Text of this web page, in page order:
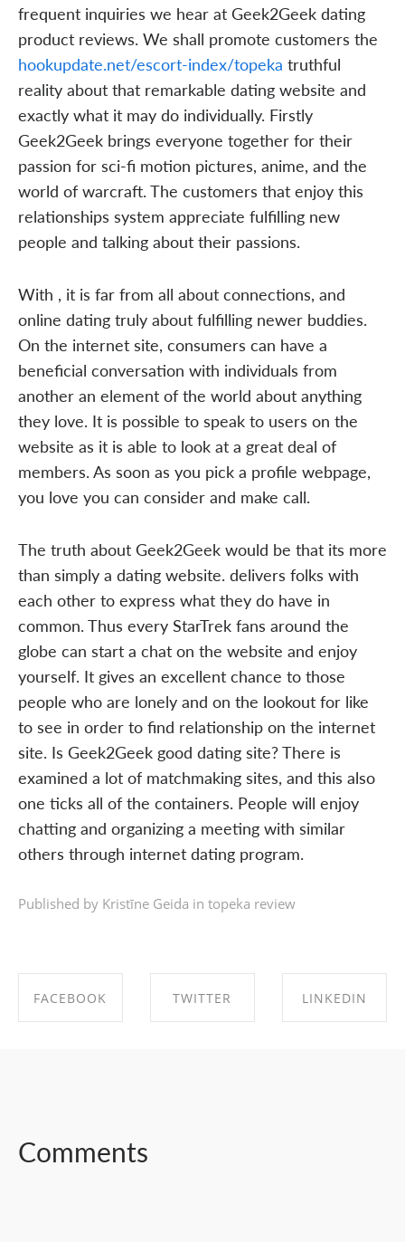
frequent inquiries we hear at Geek2Geek dating
product reviews. We shall promote customers the
hookupdate.net/escort-index/topeka truthful
reality about that remarkable dating website and
exactly what it may do individually. Firstly
Geek2Geek brings everyone together for their
passion for sci-fi motion pictures, anime, and the
world of warcraft. The customers that enjoy this
relationships system appreciate fulfilling new
people and talking about their passions.
With , it is far from all about connections, and
online dating truly about fulfilling newer buddies.
On the internet site, consumers can have a
beneficial conversation with individuals from
another an element of the world about anything
they love. It is possible to speak to users on the
website as it is able to look at a great deal of
members. As soon as you pick a profile webpage,
you love you can consider and make call.
The truth about Geek2Geek would be that its more
than simply a dating website. delivers folks with
each other to express what they do have in
common. Thus every StarTrek fans around the
globe can start a chat on the website and enjoy
yourself. It gives an excellent chance to those
people who are lonely and on the lookout for like
to see in order to find relationship on the internet
site. Is Geek2Geek good dating site? There is
examined a lot of matchmaking sites, and this also
one ticks all of the containers. People will enjoy
chatting and organizing a meeting with similar
others through internet dating program.
Published by Kristīne Geida in topeka review
FACEBOOK TWITTER LINKEDIN
Comments